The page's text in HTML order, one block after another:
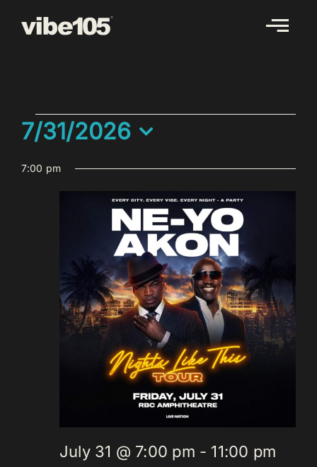
EVENTS
FOR
JULY
7/31/2026
Select
date.
7:00 pm
July 31 @ 7:00 pm - 11:00 pm